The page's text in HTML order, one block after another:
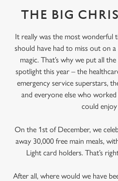
THE BIG
It really was the most wonderful
should have had to miss out on
magic. That’s why we put all
spotlight this year – the
emergency service superstars,
and everyone else who
could
On the 1st of December, we
away 30,000 free main meals,
Light card holders. That’s
After all, where would we have